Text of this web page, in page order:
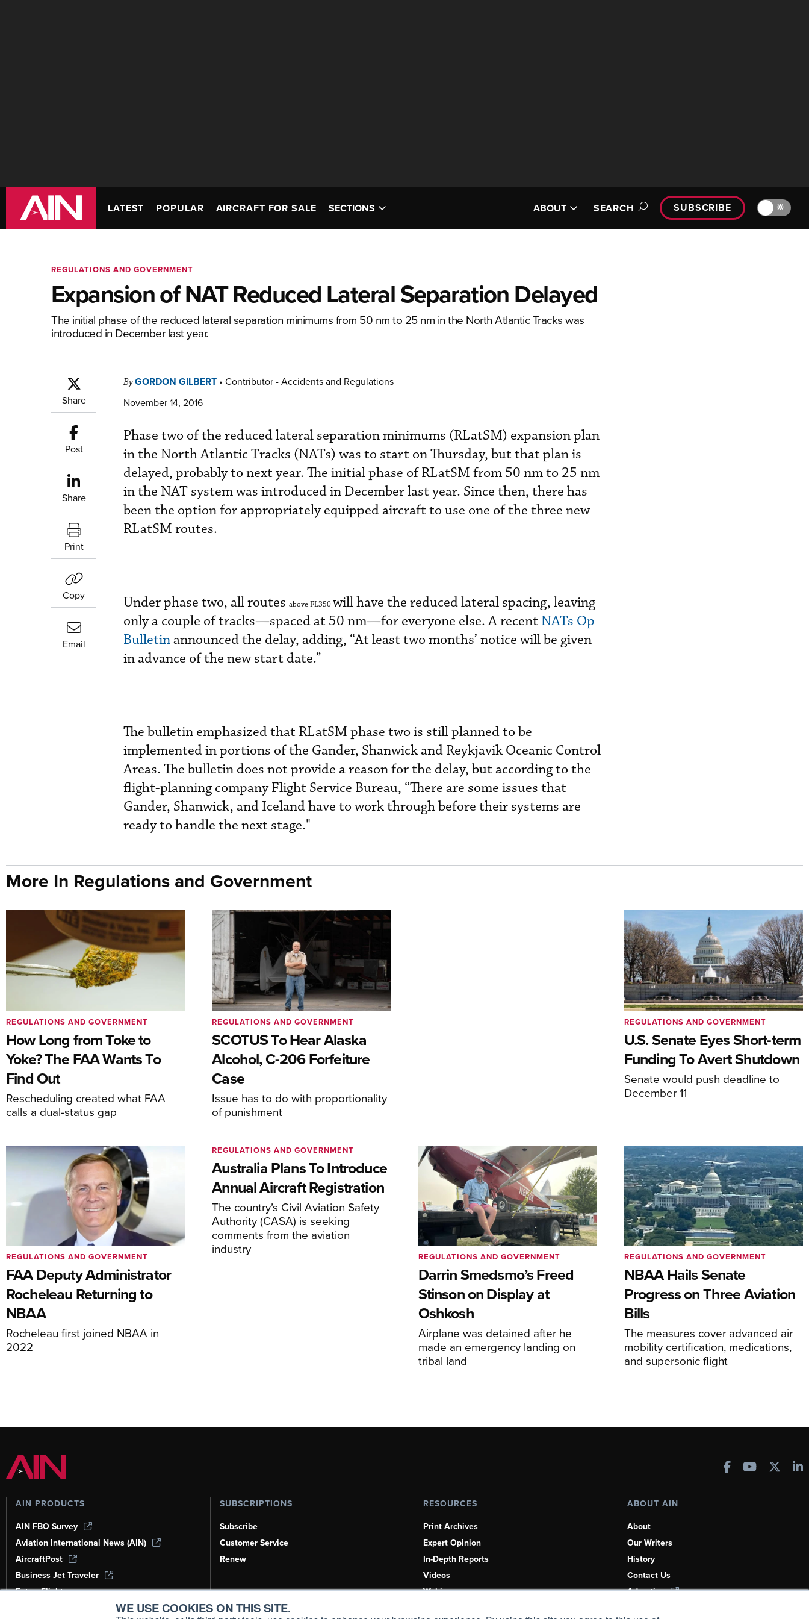
WE USE COOKIES ON THIS SITE.
LATEST POPULAR AIRCRAFT FOR SALE SECTIONS ABOUT SEARCH SUBSCRIBE 🔆
REGULATIONS AND GOVERNMENT
Expansion of NAT Reduced Lateral Separation Delayed
The initial phase of the reduced lateral separation minimums from 50 nm to 25 nm in the North Atlantic Tracks was
introduced in December last year.
Share
Post
Share
Print
Copy
Email
ByGORDON GILBERT • Contributor - Accidents and Regulations
November 14, 2016
Phase two of the reduced lateral separation minimums (RLatSM) expansion plan
in the North Atlantic Tracks (NATs) was to start on Thursday, but that plan is
delayed, probably to next year. The initial phase of RLatSM from 50 nm to 25 nm
in the NAT system was introduced in December last year. Since then, there has
been the option for appropriately equipped aircraft to use one of the three new
RLatSM routes.
Under phase two, all routes above FL350 will have the reduced lateral spacing, leaving
only a couple of tracks—spaced at 50 nm—for everyone else. A recent NATs Op
Bulletinannounced the delay, adding, “At least two months’ notice will be given
in advance of the new start date.”
The bulletin emphasized that RLatSM phase two is still planned to be
implemented in portions of the Gander, Shanwick and Reykjavik Oceanic Control
Areas. The bulletin does not provide a reason for the delay, but according to the
flight-planning company Flight Service Bureau, “There are some issues that
Gander, Shanwick, and Iceland have to work through before their systems are
ready to handle the next stage."
More In Regulations and Government
How Long from Toke to
Yoke? The FAA Wants To
Find Out
Rescheduling created what FAA
calls a dual-status gap
REGULATIONS AND GOVERNMENT
SCOTUS To Hear Alaska
Alcohol, C-206 Forfeiture
Case
Issue has to do with proportionality
of punishment
REGULATIONS AND GOVERNMENT
U.S. Senate Eyes Short-term
Funding To Avert Shutdown
Senate would push deadline to
December 11
REGULATIONS AND GOVERNMENT
FAA Deputy Administrator
Rocheleau Returning to
NBAA
Rocheleau first joined NBAA in
2022
REGULATIONS AND GOVERNMENT
Australia Plans To Introduce
Annual Aircraft Registration
The country’s Civil Aviation Safety
Authority (CASA) is seeking
comments from the aviation
industry
REGULATIONS AND GOVERNMENT
Darrin Smedsmo’s Freed
Stinson on Display at
Oshkosh
Airplane was detained after he
made an emergency landing on
tribal land
REGULATIONS AND GOVERNMENT
NBAA Hails Senate
Progress on Three Aviation
Bills
The measures cover advanced air
mobility certification, medications,
and supersonic flight
REGULATIONS AND GOVERNMENT
AIN PRODUCTS
AIN FBO Survey
Aviation International News (AIN)
AircraftPost
Business Jet Traveler
FutureFlight
Corporate Aviation Leadership Summit
SUBSCRIPTIONS
Subscribe
Customer Service
Renew
RESOURCES
Print Archives
Expert Opinion
In-Depth Reports
Videos
Webinars
ABOUT AIN
About
Our Writers
History
Contact Us
Advertise